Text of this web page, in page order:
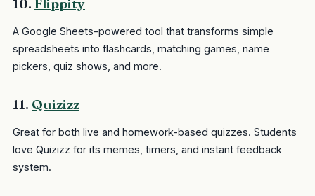
10. Flippity
A Google Sheets-powered tool that transforms simple
spreadsheets into flashcards, matching games, name
pickers, quiz shows, and more.
11. Quizizz
Great for both live and homework-based quizzes. Students
love Quizizz for its memes, timers, and instant feedback
system.